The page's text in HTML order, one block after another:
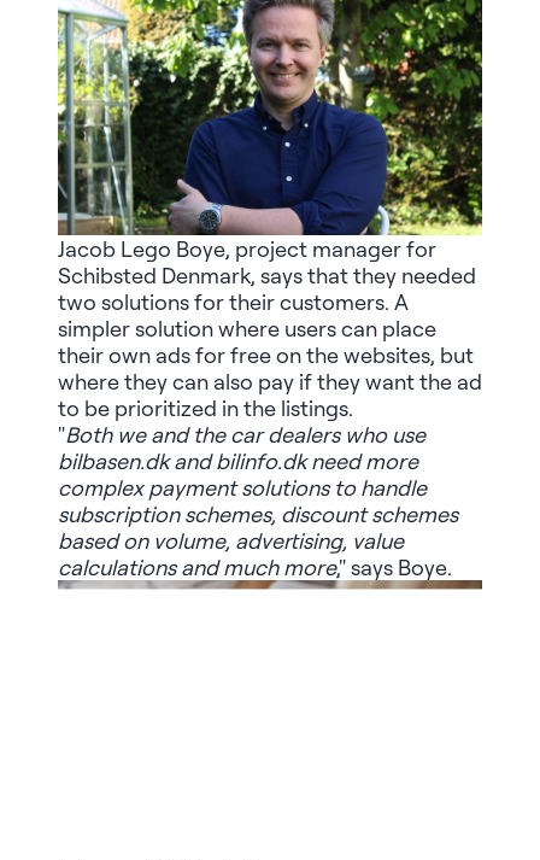
Jacob Lego Boye, project manager for
Schibsted Denmark, says that they needed
two solutions for their customers. A
simpler solution where users can place
their own ads for free on the websites, but
where they can also pay if they want the ad
to be prioritized in the listings.
"Both we and the car dealers who use
bilbasen.dk and bilinfo.dk need more
complex payment solutions to handle
subscription schemes, discount schemes
based on volume, advertising, value
calculations and much more," says Boye.